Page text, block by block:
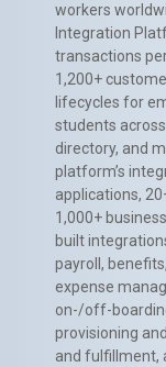
workers
Integration
transactions
1,200+
lifecycles for
students
directory, and
platform’s
applications,
1,000+
built
payroll,
expense
on-/off-
provisioning
and fulfillment,